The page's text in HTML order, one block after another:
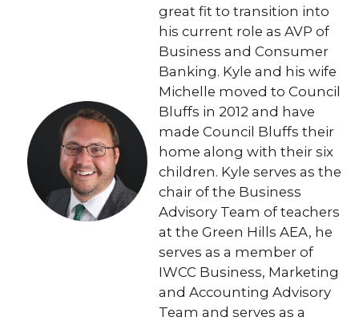
great fit to transition into
his current role as AVP of
Business and Consumer
Banking. Kyle and his wife
Michelle moved to Council
Bluffs in 2012 and have
made Council Bluffs their
home along with their six
children. Kyle serves as the
chair of the Business
Advisory Team of teachers
at the Green Hills AEA, he
serves as a member of
IWCC Business, Marketing
and Accounting Advisory
Team and serves as a